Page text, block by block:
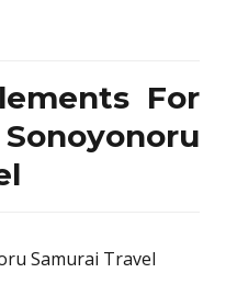
–
For